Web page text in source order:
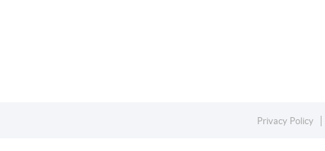
Privacy Policy